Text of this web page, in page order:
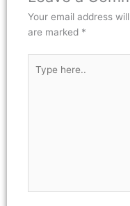
Your email address
are marked *
here..